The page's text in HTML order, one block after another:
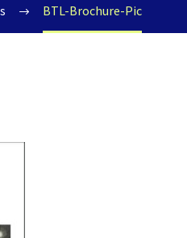
BTL-Brochure-Pic